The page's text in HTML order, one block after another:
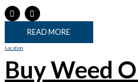
READ MORE
Location
Buy Weed